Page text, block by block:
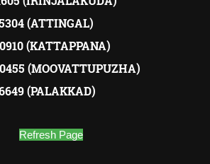
(ATTINGAL)
(KATTAPPANA)
(MOOVATTUPUZHA)
(PALAKKAD)
Refresh Page